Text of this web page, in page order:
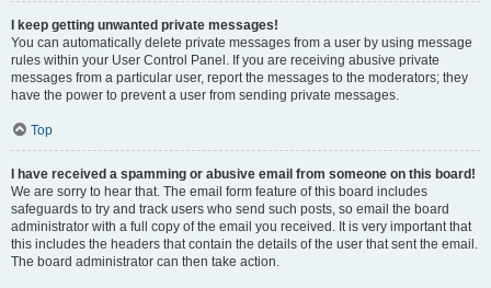
I keep getting unwanted private messages!
You can automatically delete private messages from a user by using message
rules within your User Control Panel. If you are receiving abusive private
messages from a particular user, report the messages to the moderators; they
have the power to prevent a user from sending private messages.
Top
I have received a spamming or abusive email from someone on this board!
We are sorry to hear that. The email form feature of this board includes
safeguards to try and track users who send such posts, so email the board
administrator with a full copy of the email you received. It is very important that
this includes the headers that contain the details of the user that sent the email.
The board administrator can then take action.